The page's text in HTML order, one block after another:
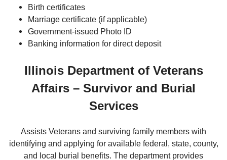
Birth certificates
Marriage certificate (if applicable)
Government-issued Photo ID
Banking information for direct deposit
Illinois Department of Veterans
Affairs – Survivor and Burial
Services
Assists Veterans and surviving family members with
identifying and applying for available federal, state, county,
and local burial benefits. The department provides